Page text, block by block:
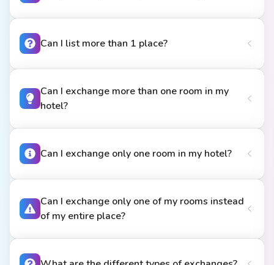
Can I list more than 1 place?
Can I exchange more than one room in my
hotel?
Can I exchange only one room in my hotel?
Can I exchange only one of my rooms instead
of my entire place?